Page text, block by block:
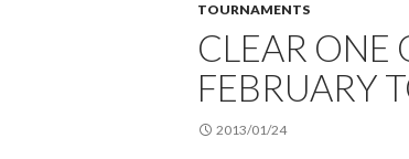
TOURNAMENTS
CLEAR ONE
FEBRUARY
2013/01/24